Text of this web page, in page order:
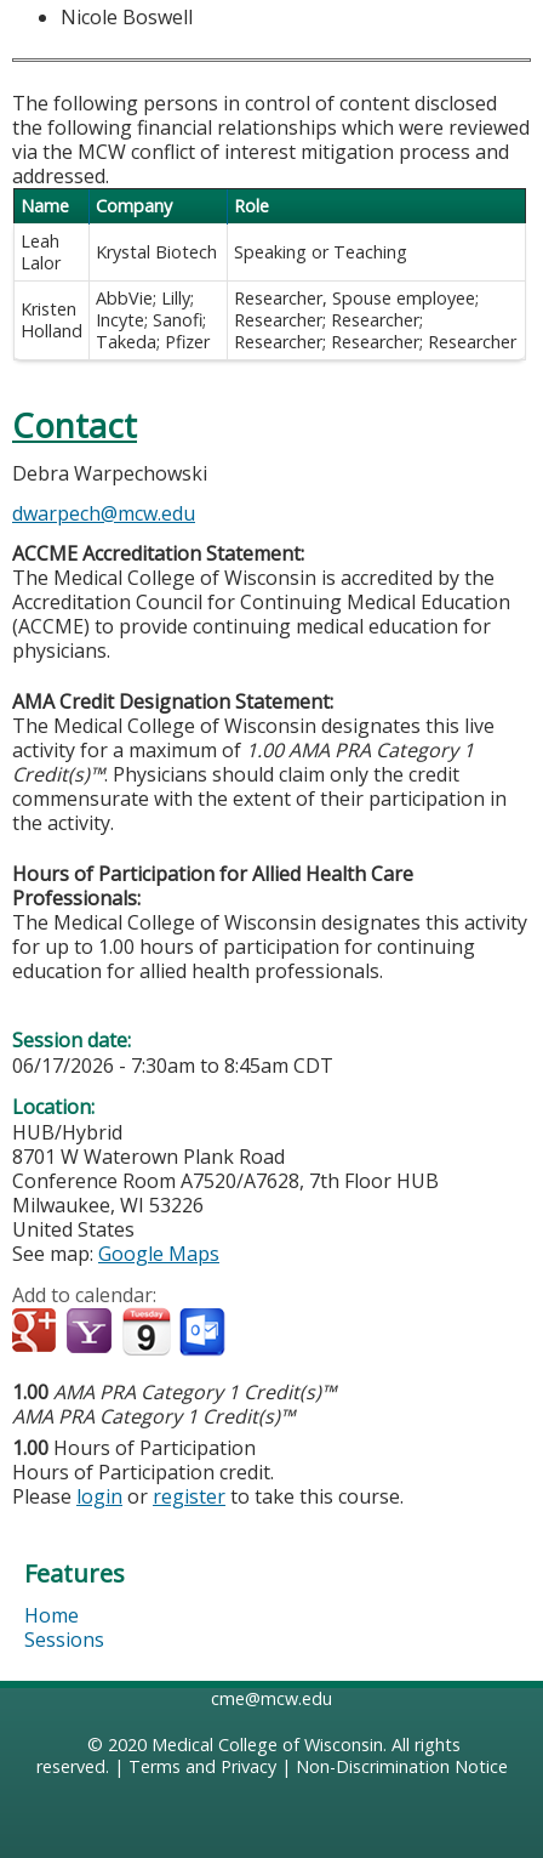
Nicole Boswell
The following persons in control of content disclosed
the following financial relationships which were reviewed
via the MCW conflict of interest mitigation process and
addressed.
Name Company
Role
Leah
Lalor
Krystal Biotech Speaking or Teaching
Kristen
Holland
AbbVie; Lilly;
Incyte; Sanofi;
Takeda; Pfizer
Researcher, Spouse employee;
Researcher; Researcher;
Researcher; Researcher; Researcher
Contact
Debra Warpechowski
dwarpech@mcw.edu
ACCME Accreditation Statement:
The Medical College of Wisconsin is accredited by the
Accreditation Council for Continuing Medical Education
(ACCME) to provide continuing medical education for
physicians.
AMA Credit Designation Statement:
The Medical College of Wisconsin designates this live
activity for a maximum of 1.00 AMA PRA Category 1
Credit(s)™. Physicians should claim only the credit
commensurate with the extent of their participation in
the activity.
Hours of Participation for Allied Health Care
Professionals:
The Medical College of Wisconsin designates this activity
for up to 1.00 hours of participation for continuing
education for allied health professionals.
Session date:
06/17/2026 - 7:30am to 8:45am CDT
Location:
HUB/Hybrid
8701 W Waterown Plank Road
Conference Room A7520/A7628, 7th Floor HUB
Milwaukee, WI 53226
United States
See map: Google Maps
Add to calendar:
1.00AMA PRA Category 1 Credit(s)™
AMA PRA Category 1 Credit(s)™
1.00 Hours of Participation
Hours of Participation credit.
Please login or registerto take this course.
Features
Home
Sessions
cme@mcw.edu
© 2020 Medical College of Wisconsin. All rights
reserved. | Terms and Privacy| Non-Discrimination Notice